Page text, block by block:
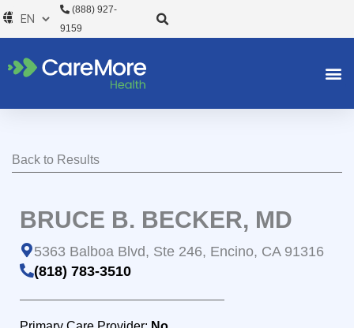
Skip
to
(888) 927-
9159
Back to Results
BRUCE B. BECKER, MD
5363 Balboa Blvd, Ste 246, Encino, CA 91316
(818) 783-3510